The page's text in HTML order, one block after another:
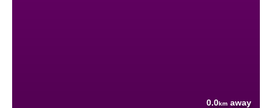
0.0km away